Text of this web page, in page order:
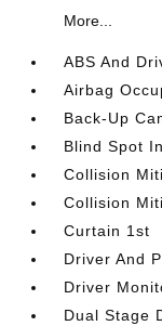
More...
ABS And
Airbag
Back-Up
Blind Spot
Collision
Collision
Curtain 1st
Driver And
Driver
Dual Stage